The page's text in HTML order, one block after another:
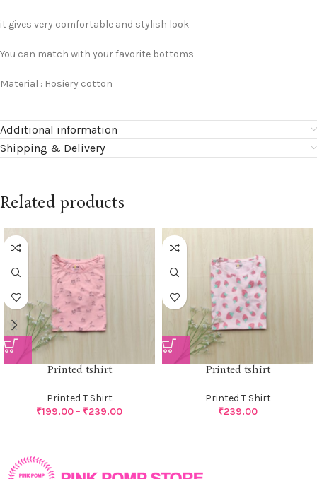
it gives very comfortable and stylish look
You can match with your favorite bottoms
Material : Hosiery cotton
Additional information
Shipping & Delivery
Related products
Printed tshirt
Printed T Shirt
₹199.00– ₹239.00
Printed tshirt
Printed T Shirt
₹239.00